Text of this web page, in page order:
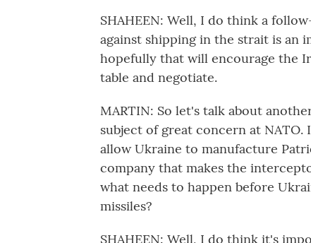
SHAHEEN: Well, I do think a
against shipping in the strait is an
hopefully that will encourage the
table and negotiate.
MARTIN: So let's talk about
subject of great concern at NATO.
allow Ukraine to manufacture
company that makes the
what needs to happen before
missiles?
SHAHEEN: Well, I do think it's